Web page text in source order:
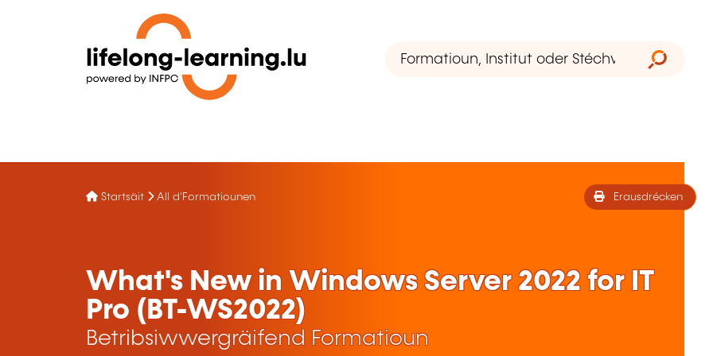
Startsäit All d'Formatiounen Erausdrécken
What's New in Windows Server 2022 for IT
Pro (BT-WS2022)
Betribsiwwergräifend Formatioun